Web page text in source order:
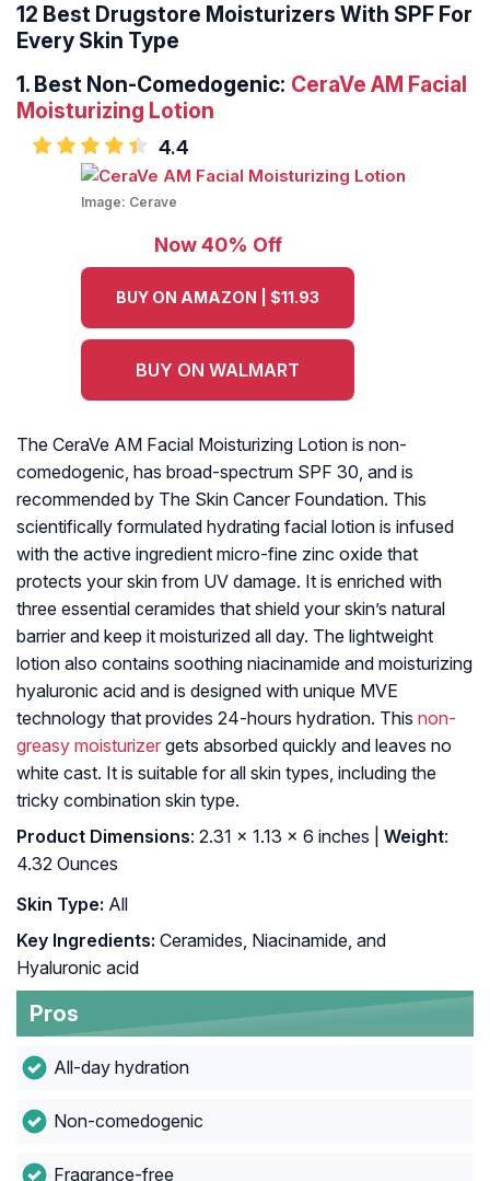
12 Best Drugstore Moisturizers With SPF For
Every Skin Type
1. Best Non-Comedogenic: CeraVe AM Facial
Moisturizing Lotion
4.4
Image: Cerave
Now 40% Off
BUY ON AMAZON | $11.93
BUY ON WALMART
The CeraVe AM Facial Moisturizing Lotion is non-
comedogenic, has broad-spectrum SPF 30, and is
recommended by The Skin Cancer Foundation. This
scientifically formulated hydrating facial lotion is infused
with the active ingredient micro-fine zinc oxide that
protects your skin from UV damage. It is enriched with
three essential ceramides that shield your skin’s natural
barrier and keep it moisturized all day. The lightweight
lotion also contains soothing niacinamide and moisturizing
hyaluronic acid and is designed with unique MVE
technology that provides 24-hours hydration. This non-
greasy moisturizer gets absorbed quickly and leaves no
white cast. It is suitable for all skin types, including the
tricky combination skin type.
Product Dimensions: 2.31 x 1.13 x 6 inches | Weight:
4.32 Ounces
Skin Type: All
Key Ingredients: Ceramides, Niacinamide, and
Hyaluronic acid
Pros
All-day hydration
Non-comedogenic
Fragrance-free